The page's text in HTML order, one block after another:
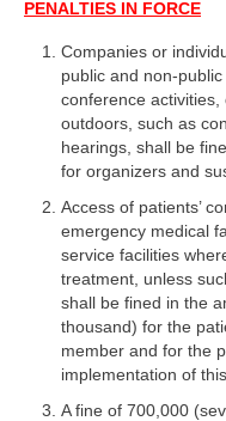
PENALTIES IN FORCE
Companies or
public and non-
conference
outdoors, such as
hearings, shall be
for organizers and
Access of patients’
emergency medical
service facilities
treatment, unless
shall be fined in the
thousand) for the
member and for the
implementation of
A fine of 700,000